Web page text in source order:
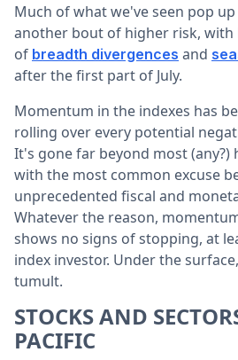
Much of what we've seen pop
another bout of higher risk, with
of breadth divergences and
after the first part of July.
Momentum in the indexes has
rolling over every potential
It's gone far beyond most (any?)
with the most common excuse
unprecedented fiscal and
Whatever the reason,
shows no signs of stopping, at
index investor. Under the
tumult.
STOCKS AND
PACIFIC